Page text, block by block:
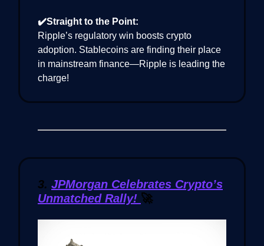
✔️Straight to the Point:
Ripple’s regulatory win boosts crypto
adoption. Stablecoins are finding their place
in mainstream finance—Ripple is leading the
charge!
3. JPMorgan Celebrates Crypto’s
Unmatched Rally! 🚀